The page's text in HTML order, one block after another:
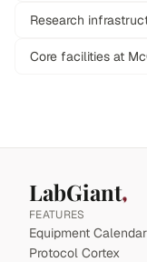
Research
Core facilities at
LabGiant
FEATURES
Equipment Calendar
Protocol Cortex